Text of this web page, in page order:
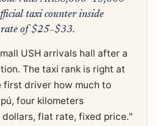
taxi counter inside
of $25–$33.
USH arrivals hall after a
The taxi rank is right at
first driver how much to
four kilometers
flat rate, fixed price."